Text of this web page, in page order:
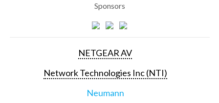
Sponsors
NETGEAR AV
Network Technologies Inc (NTI)
Neumann